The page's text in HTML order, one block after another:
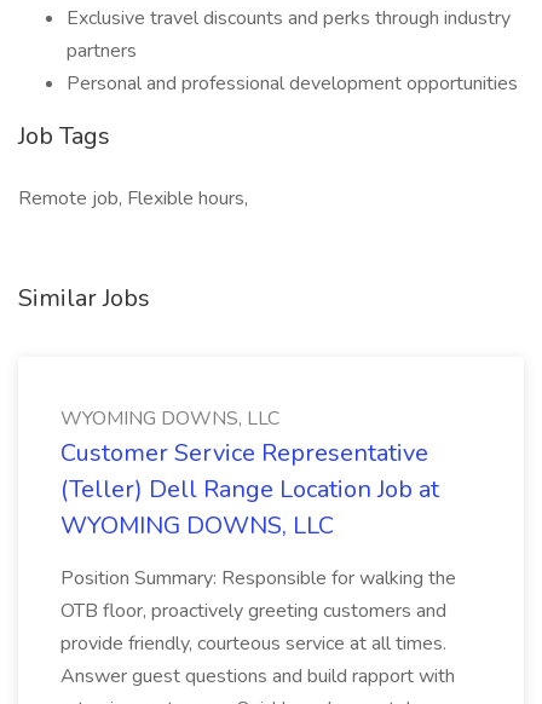
Exclusive travel discounts and perks through industry
partners
Personal and professional development opportunities
Job Tags
Remote job, Flexible hours,
Similar Jobs
WYOMING DOWNS, LLC
Customer Service Representative
(Teller) Dell Range Location Job at
WYOMING DOWNS, LLC
Position Summary: Responsible for walking the
OTB floor, proactively greeting customers and
provide friendly, courteous service at all times.
Answer guest questions and build rapport with